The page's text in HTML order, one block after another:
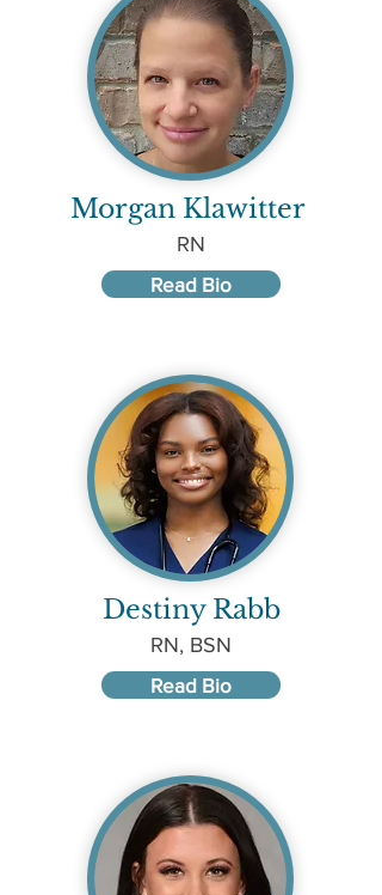
Morgan Klawitter
RN
Read Bio
Destiny Rabb
RN, BSN
Read Bio